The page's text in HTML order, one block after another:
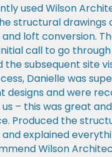
used Wilson
structural drawings
loft conversion.
call to go
the subsequent site
Danielle was
designs and were
– this was great
Produced the
explained
Wilson